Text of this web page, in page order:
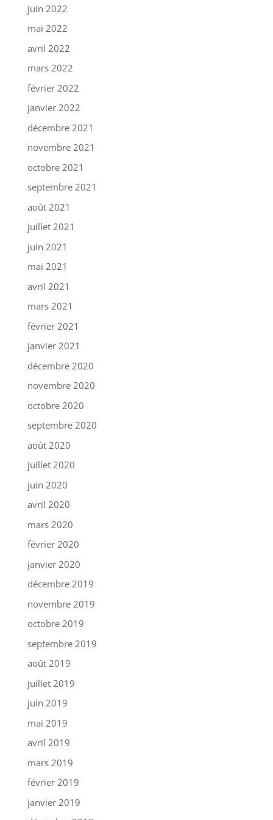
juin 2022
mai 2022
avril 2022
mars 2022
février 2022
janvier 2022
décembre 2021
novembre 2021
octobre 2021
septembre 2021
août 2021
juillet 2021
juin 2021
mai 2021
avril 2021
mars 2021
février 2021
janvier 2021
décembre 2020
novembre 2020
octobre 2020
septembre 2020
août 2020
juillet 2020
juin 2020
avril 2020
mars 2020
février 2020
janvier 2020
décembre 2019
novembre 2019
octobre 2019
septembre 2019
août 2019
juillet 2019
juin 2019
mai 2019
avril 2019
mars 2019
février 2019
janvier 2019